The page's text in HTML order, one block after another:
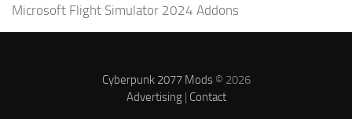
Microsoft Flight Simulator 2024 Addons
Cyberpunk 2077 Mods© 2026
Advertising| Contact